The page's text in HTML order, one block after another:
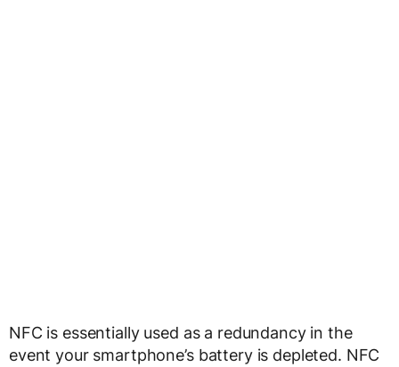
NFC is essentially used as a redundancy in the
event your smartphone’s battery is depleted. NFC